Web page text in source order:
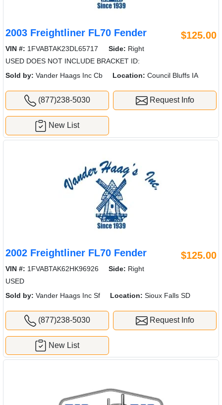
2003 Freightliner FL70 Fender $125.00
VIN #: 1FVABTAK23DL65717 Side: Right
USED DOES NOT INCLUDE BRACKET ID:
Sold by: Vander Haags Inc Cb Location: Council Bluffs IA
(877)238-5030 Request Info
New List
2002 Freightliner FL70 Fender $125.00
VIN #: 1FVABTAK62HK96926 Side: Right
USED
Sold by: Vander Haags Inc Sf Location: Sioux Falls SD
(877)238-5030 Request Info
New List